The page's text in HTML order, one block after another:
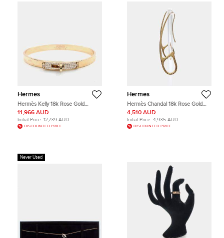
Hermes
Hermès Kelly 18k Rose Gold
Diamond Bracelet
11,966 AUD
Initial Price: 12,739 AUD
DISCOUNTED PRICE
Hermes
Hermès Chandal 18k Rose Gold
Punk Earrings
4,510 AUD
Initial Price: 4,935 AUD
DISCOUNTED PRICE
Never Used